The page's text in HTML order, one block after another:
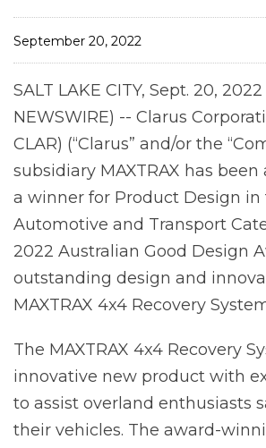
September 20, 2022
SALT LAKE CITY, Sept. 20,
NEWSWIRE) -- Clarus
CLAR) (“Clarus” and/or the
subsidiary MAXTRAX has
a winner for Product Design in
Automotive and Transport
2022 Australian Good Design
outstanding design and
MAXTRAX 4x4 Recovery
The MAXTRAX 4x4 Recovery
innovative new product with
to assist overland enthusiasts
their vehicles. The award-